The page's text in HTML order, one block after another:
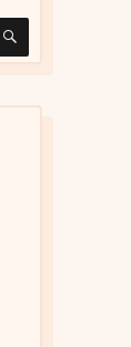
SEARCH